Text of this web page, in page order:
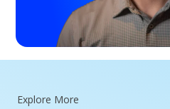
Explore More